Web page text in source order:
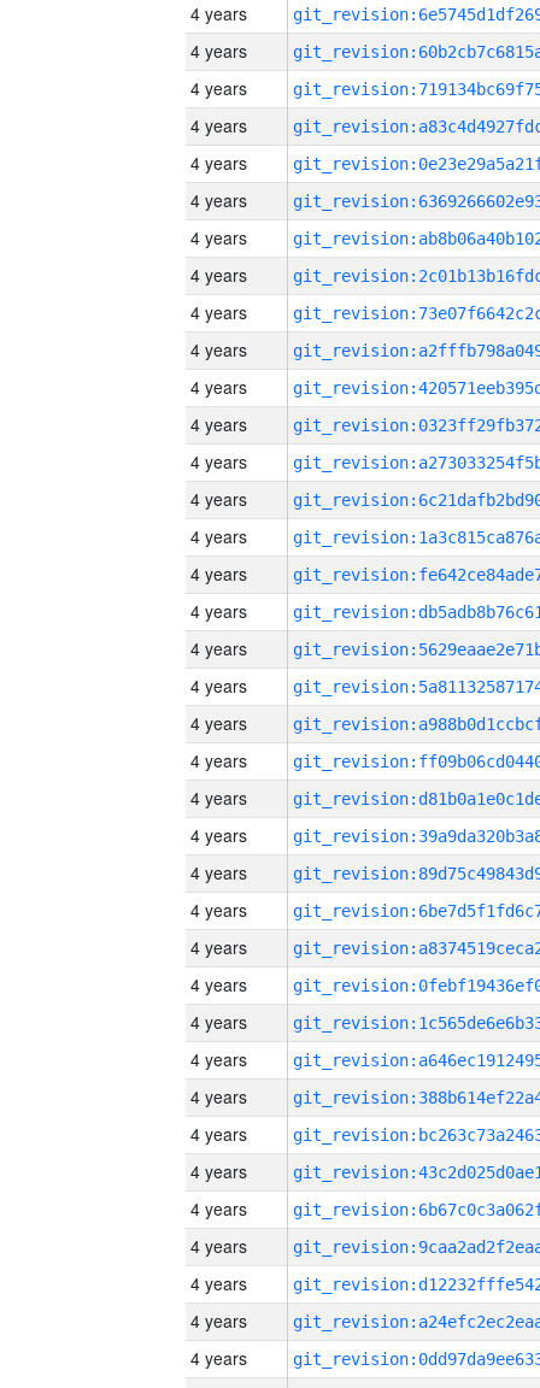
4 years
4 years
4 years
4 years
4 years
4 years
4 years
4 years
4 years
4 years
4 years
4 years
4 years
4 years
4 years
4 years
4 years
4 years
4 years
4 years
4 years
4 years
4 years
4 years
4 years
4 years
4 years
4 years
4 years
4 years
4 years
4 years
4 years
4 years
4 years
4 years
4 years